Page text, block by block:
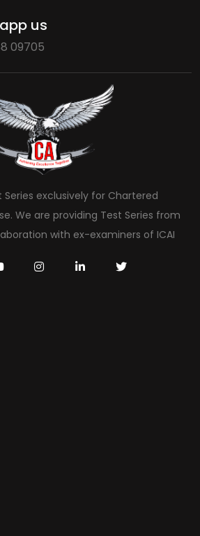
us
09705
Series exclusively for Chartered
We are providing Test Series from
with ex-examiners of ICAI